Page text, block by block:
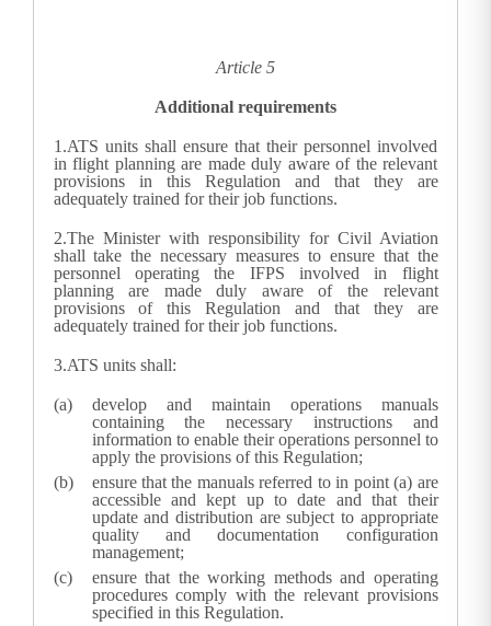
Article 5
Additional requirements
1.ATS units shall ensure that their personnel involved
in flight planning are made duly aware of the relevant
provisions in this Regulation and that they are
adequately trained for their job functions.
2.The Minister with responsibility for Civil Aviation
shall take the necessary measures to ensure that the
personnel operating the IFPS involved in flight
planning are made duly aware of the relevant
provisions of this Regulation and that they are
adequately trained for their job functions.
3.ATS units shall:
develop and maintain operations manuals
containing the necessary instructions and
information to enable their operations personnel to
apply the provisions of this Regulation;
ensure that the manuals referred to in point (a) are
accessible and kept up to date and that their
update and distribution are subject to appropriate
quality and documentation configuration
management;
ensure that the working methods and operating
procedures comply with the relevant provisions
specified in this Regulation.